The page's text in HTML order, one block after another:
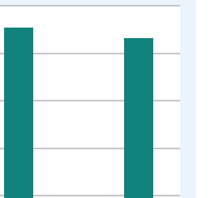
xAxis. Data ranges from
U.S. Dollars and yAxisRight.